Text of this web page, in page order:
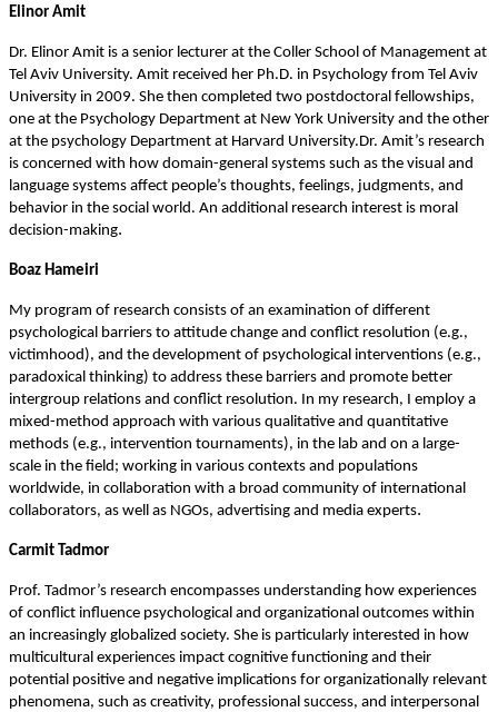
Elinor Amit
Dr. Elinor Amit is a senior lecturer at the Coller School of Management at
Tel Aviv University. Amit received her Ph.D. in Psychology from Tel Aviv
University in 2009. She then completed two postdoctoral fellowships,
one at the Psychology Department at New York University and the other
at the psychology Department at Harvard University.Dr. Amit’s research
is concerned with how domain-general systems such as the visual and
language systems affect people’s thoughts, feelings, judgments, and
behavior in the social world. An additional research interest is moral
decision-making.
Boaz Hameiri
My program of research consists of an examination of different
psychological barriers to attitude change and conflict resolution (e.g.,
victimhood), and the development of psychological interventions (e.g.,
paradoxical thinking) to address these barriers and promote better
intergroup relations and conflict resolution. In my research, I employ a
mixed-method approach with various qualitative and quantitative
methods (e.g., intervention tournaments), in the lab and on a large-
scale in the field; working in various contexts and populations
worldwide, in collaboration with a broad community of international
collaborators, as well as NGOs, advertising and media experts.
Carmit Tadmor
Prof. Tadmor’s research encompasses understanding how experiences
of conflict influence psychological and organizational outcomes within
an increasingly globalized society. She is particularly interested in how
multicultural experiences impact cognitive functioning and their
potential positive and negative implications for organizationally relevant
phenomena, such as creativity, professional success, and interpersonal